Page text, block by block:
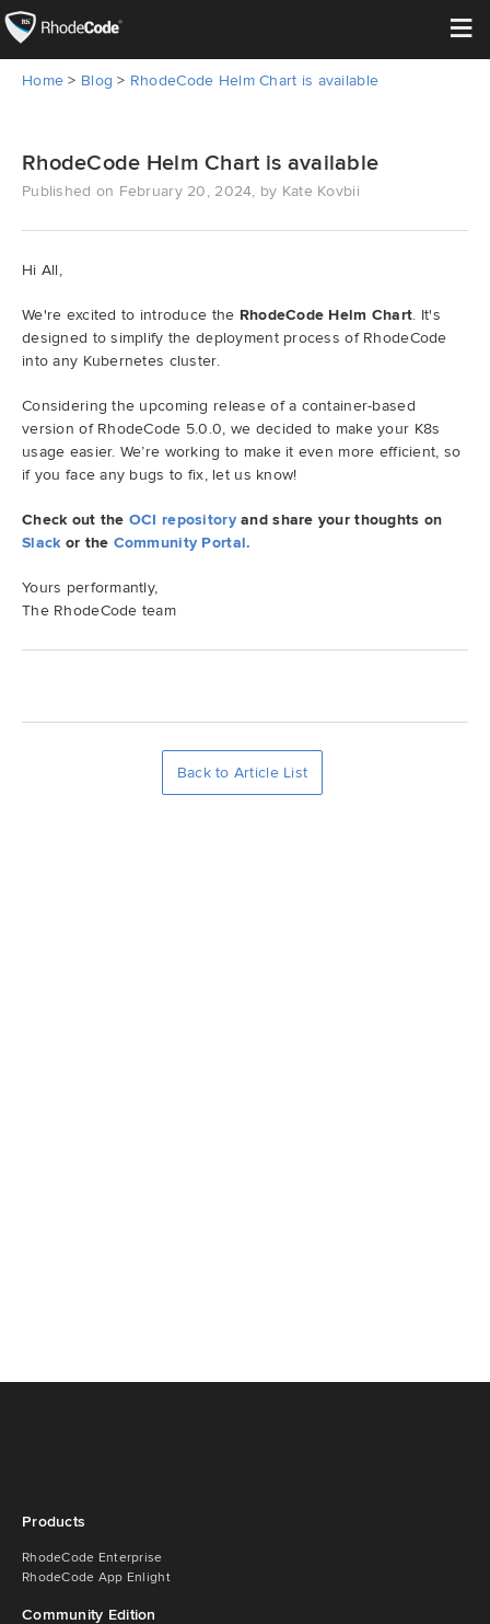
≡
Open Source
Features
Support
Resources
Blog
Demo
Home > Blog > RhodeCode Helm Chart is available
RhodeCode Helm Chart is available
Published on February 20, 2024, by Kate Kovbii
Hi All,
We're excited to introduce the RhodeCode Helm Chart. It's
designed to simplify the deployment process of RhodeCode
into any Kubernetes cluster.
Considering the upcoming release of a container-based
version of RhodeCode 5.0.0, we decided to make your K8s
usage easier. We’re working to make it even more efficient, so
if you face any bugs to fix, let us know!
Check out the OCI repositoryand share your thoughts on
Slackor the Community Portal.
Yours performantly,
The RhodeCode team
Back to Article List
Products
RhodeCode Enterprise
RhodeCode App Enlight
Community Edition